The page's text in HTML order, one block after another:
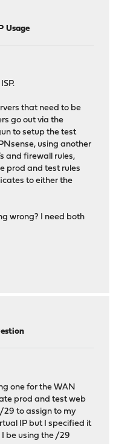
Usage
that need to be
go out via the
to setup the test
using another
and firewall rules,
prod and test rules
to either the
wrong? I need both
one for the WAN
prod and test web
29 to assign to my
IP but I specified it
be using the /29